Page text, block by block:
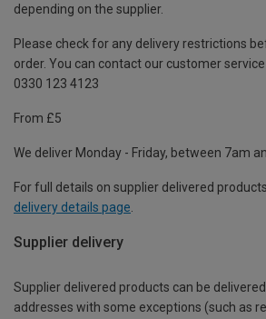
depending on the supplier.
Please check for any delivery restrictions
order. You can contact our customer
0330 123 4123
From £5
We deliver Monday - Friday, between 7am
For full details on supplier delivered
delivery details page
Supplier delivery
Supplier delivered products can be
addresses with some exceptions (such as